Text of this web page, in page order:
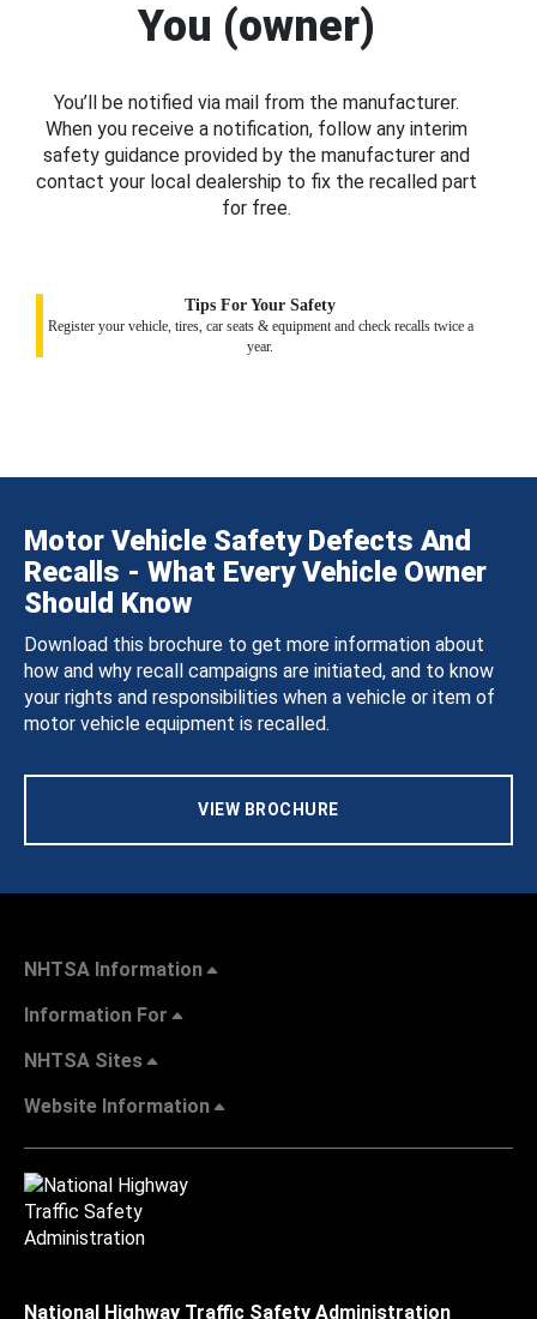
You (owner)
You’ll be notified via mail from the manufacturer.
When you receive a notification, follow any interim
safety guidance provided by the manufacturer and
contact your local dealership to fix the recalled part
for free.
Tips For Your Safety
Register your vehicle, tires, car seats & equipment and check recalls twice a
year.
Motor Vehicle Safety Defects And
Recalls - What Every Vehicle Owner
Should Know
Download this brochure to get more information about
how and why recall campaigns are initiated, and to know
your rights and responsibilities when a vehicle or item of
motor vehicle equipment is recalled.
VIEW BROCHURE
NHTSA Information
Information For
NHTSA Sites
Website Information
National Highway Traffic Safety Administration